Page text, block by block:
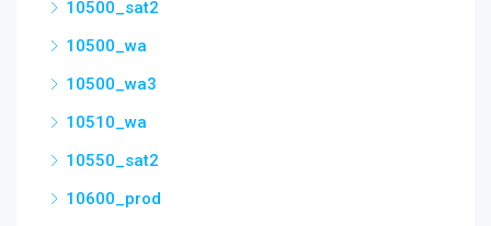
10500_sat2
10500_wa
10500_wa3
10510_wa
10550_sat2
10600_prod